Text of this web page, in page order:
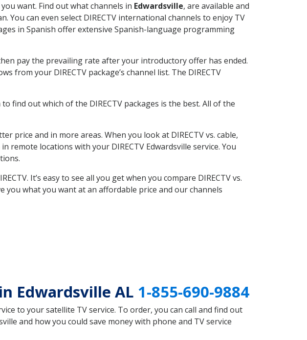
want. Find out what channels in Edwardsville, are available and
You can even select DIRECTV international channels to enjoy TV
in Spanish offer extensive Spanish-language programming
pay the prevailing rate after your introductory offer has ended.
from your DIRECTV package’s channel list. The DIRECTV
find out which of the DIRECTV packages is the best. All of the
price and in more areas. When you look at DIRECTV vs. cable,
remote locations with your DIRECTV Edwardsville service. You
It’s easy to see all you get when you compare DIRECTV vs.
you what you want at an affordable price and our channels
Edwardsville AL 1-855-690-9884
to your satellite TV service. To order, you can call and find out
and how you could save money with phone and TV service